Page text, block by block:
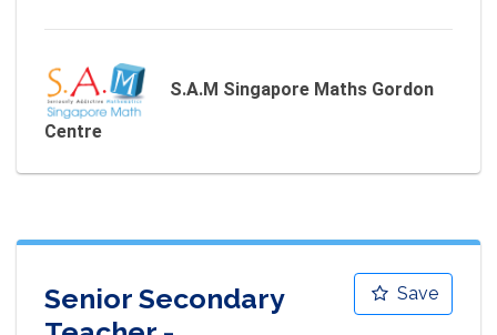
S.A.M Singapore Maths Gordon
Centre
Save
Senior Secondary